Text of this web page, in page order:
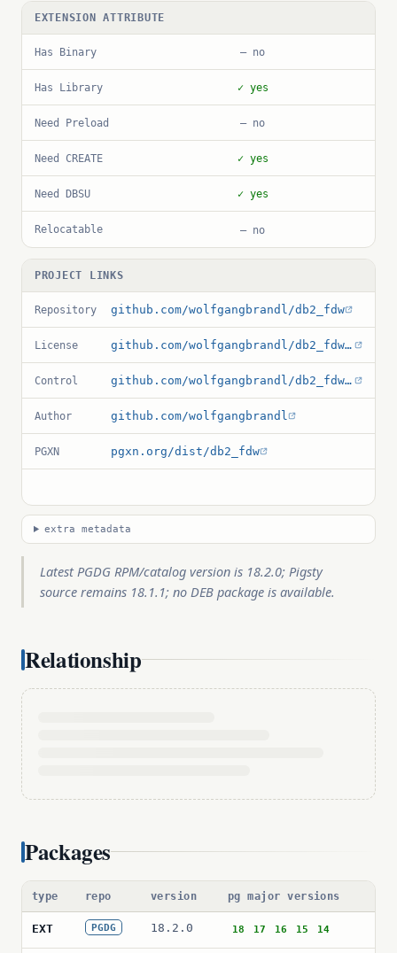
EXTENSION ATTRIBUTE
Has Binary — no
Has Library ✓ yes
Need Preload — no
Need CREATE ✓ yes
Need DBSU ✓ yes
Relocatable — no
PROJECT LINKS
Repository github.com/wolfgangbrandl/db2_fdw
License github.com/wolfgangbrandl/db2_fdw/blob/master/LICENSE
Control github.com/wolfgangbrandl/db2_fdw/blob/master/db2_fdw.control
Author github.com/wolfgangbrandl
PGXN pgxn.org/dist/db2_fdw
extra metadata
Latest PGDG RPM/catalog version is 18.2.0; Pigsty
source remains 18.1.1; no DEB package is available.
Relationship
Packages
type repo version pg major versions
EXT PGDG 18.2.0 18 17 16 15 14